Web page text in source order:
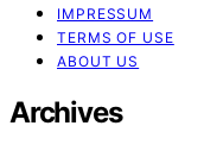
IMPRESSUM
TERMS OF USE
ABOUT US
Archives